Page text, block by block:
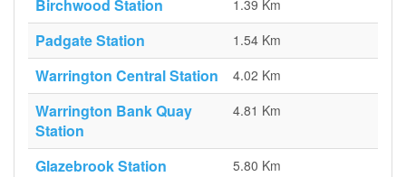
Birchwood Station 1.39 Km
Padgate Station 1.54 Km
Warrington Central Station 4.02 Km
Warrington Bank Quay
Station
4.81 Km
Glazebrook Station 5.80 Km